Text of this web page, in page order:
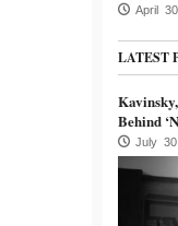
April
LATEST
Behind
July